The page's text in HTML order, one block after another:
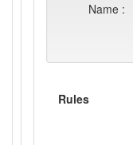
Name :
Rules